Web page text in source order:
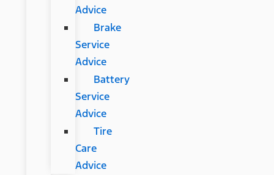
Advice
Brake
Service
Advice
Battery
Service
Advice
Tire
Care
Advice